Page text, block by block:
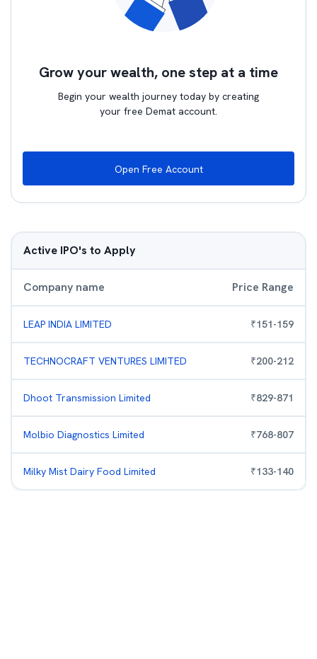
Grow your wealth, one step at a time
Begin your wealth journey today by creating
your free Demat account.
Open Free Account
Active IPO's to Apply
Company name Price Range
LEAP INDIA LIMITED ₹151-159
TECHNOCRAFT VENTURES LIMITED ₹200-212
Dhoot Transmission Limited ₹829-871
Molbio Diagnostics Limited ₹768-807
Milky Mist Dairy Food Limited ₹133-140